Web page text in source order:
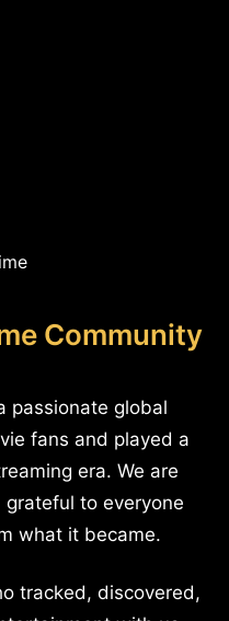
Community
passionate global
fans and played a
era. We are
to everyone
what it became.
tracked, discovered,